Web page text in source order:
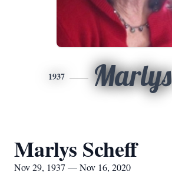
1937 Marlys
Marlys Scheff
Nov 29, 1937 — Nov 16, 2020